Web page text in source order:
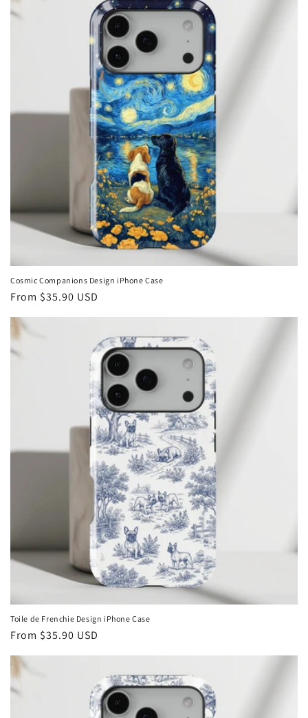
Cosmic Companions Design iPhone Case
Regular
From $35.90 USD
Toile de Frenchie Design iPhone Case
Regular
From $35.90 USD